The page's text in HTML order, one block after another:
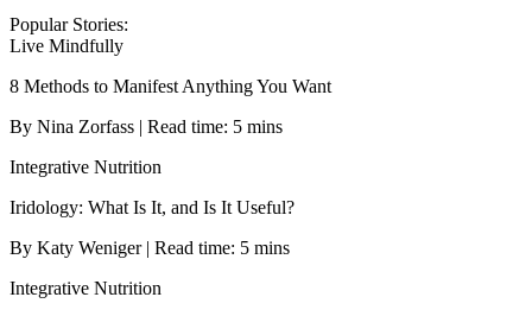
Popular Stories:
Live Mindfully
8 Methods to Manifest Anything You Want
By Nina Zorfass | Read time: 5 mins
Integrative Nutrition
Iridology: What Is It, and Is It Useful?
By Katy Weniger | Read time: 5 mins
Integrative Nutrition